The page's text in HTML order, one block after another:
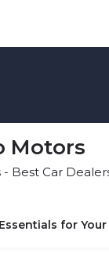
Motors
Best Car
for